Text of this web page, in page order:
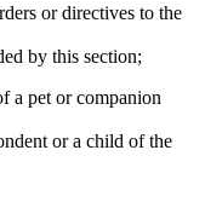
or directives to the
by this section;
a pet or companion
or a child of the